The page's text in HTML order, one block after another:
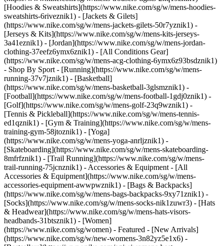
[Hoodies & Sweatshirts](https://www.nike.com/sg/w/mens-hoodies-
sweatshirts-6riveznik1) - [Jackets & Gilets]
(https://www.nike.com/sg/w/mens-jackets-gilets-50r7yznik1) -
[Jerseys & Kits](https://www.nike.com/sg/w/mens-kits-jerseys-
3a41eznik1) - [Jordan](https://www.nike.com/sg/w/mens-jordan-
clothing-37eefz6ymx6znik1) - [All Conditions Gear]
(https://www.nike.com/sg/w/mens-acg-clothing-6ymx6z93bsdznik1)
- Shop By Sport - [Running](https://www.nike.com/sg/w/mens-
running-37v7jznik1) - [Basketball]
(https://www.nike.com/sg/w/mens-basketball-3glsmznik1) -
[Football](https://www.nike.com/sg/w/mens-football-1gdj0znik1) -
[Golf](https://www.nike.com/sg/w/mens-golf-23q9wznik1) -
[Tennis & Pickleball](https://www.nike.com/sg/w/mens-tennis-
ed1qznik1) - [Gym & Training](https://www.nike.com/sg/w/mens-
training-gym-58jtoznik1) - [Yoga]
(https://www.nike.com/sg/w/mens-yoga-anrljznik1) -
[Skateboarding](https://www.nike.com/sg/w/mens-skateboarding-
8mfrfznik1) - [Trail Running](https://www.nike.com/sg/w/mens-
trail-running-75jcnznik1) - Accessories & Equipment - [All
Accessories & Equipment](https://www.nike.com/sg/w/mens-
accessories-equipment-awwpwznik1) - [Bags & Backpacks]
(https://www.nike.com/sg/w/mens-bags-backpacks-9xy71znik1) -
[Socks](https://www.nike.com/sg/w/mens-socks-nik1zuwr3) - [Hats
& Headwear](https://www.nike.com/sg/w/mens-hats-visors-
headbands-31btsznik1) - [Women]
(https://www.nike.com/sg/women) - Featured - [New Arrivals]
(https://www.nike.com/sg/w/new-womens-3n82yz5e1x6) -